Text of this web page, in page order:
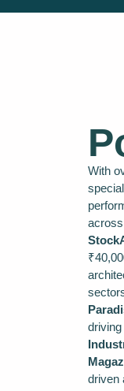
With
driven